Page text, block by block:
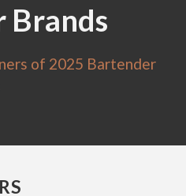
Brands
of 2025 Bartender